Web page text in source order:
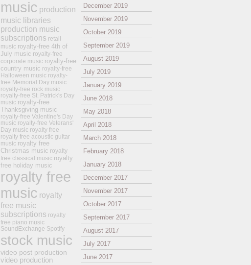
December 2019
November 2019
October 2019
September 2019
August 2019
July 2019
January 2019
June 2018
May 2018
April 2018
March 2018
February 2018
January 2018
December 2017
November 2017
October 2017
September 2017
August 2017
July 2017
June 2017
music production
music libraries
production music
subscriptions retail
music royalty-free 4th of
July music royalty-free
corporate music royalty-free
country music royalty-free
Halloween music royalty-
free Memorial Day music
royalty-free rock music
royalty-free St. Patrick's Day
music royalty-free
Thanksgiving music
royalty-free Valentine's Day
music royalty-free Veterans'
Day music royalty free
royalty free acoustic guitar
music royalty free
Christmas music royalty
free classical music royalty
free holiday music
royalty free
music royalty
free music
subscriptions royalty
free piano music
SoundExchange Spotify
stock music
video post production
video production